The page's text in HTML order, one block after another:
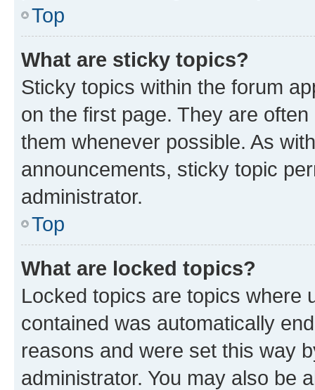
Top
What are sticky topics?
Sticky topics within the forum
on the first page. They are
them whenever possible. As
announcements, sticky topic
administrator.
Top
What are locked topics?
Locked topics are topics where
contained was automatically
reasons and were set this way
administrator. You may also be